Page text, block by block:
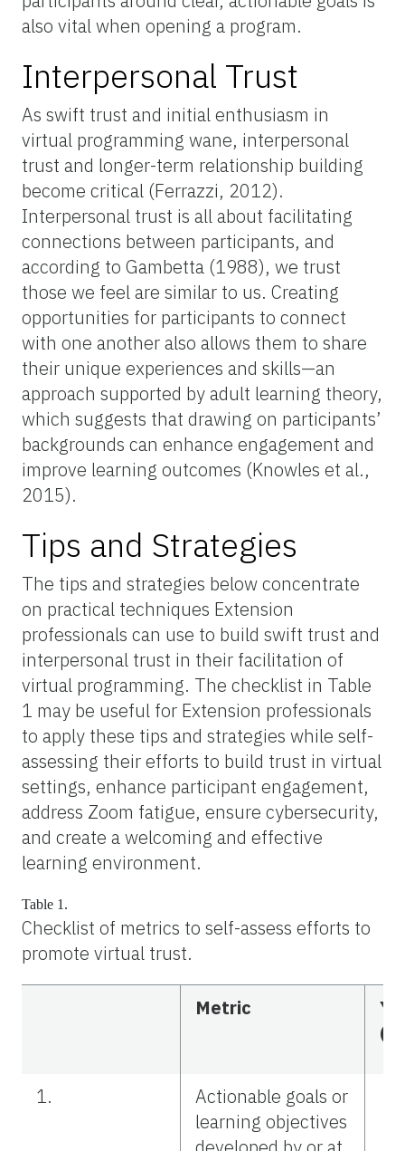
also vital when opening a program.
Interpersonal Trust
As swift trust and initial enthusiasm in
virtual programming wane, interpersonal
trust and longer-term relationship building
become critical (Ferrazzi, 2012).
Interpersonal trust is all about facilitating
connections between participants, and
according to Gambetta (1988), we trust
those we feel are similar to us. Creating
opportunities for participants to connect
with one another also allows them to share
their unique experiences and skills—an
approach supported by adult learning theory,
which suggests that drawing on participants’
backgrounds can enhance engagement and
improve learning outcomes (Knowles et al.,
2015).
Tips and Strategies
The tips and strategies below concentrate
on practical techniques Extension
professionals can use to build swift trust and
interpersonal trust in their facilitation of
virtual programming. The checklist in Table
1 may be useful for Extension professionals
to apply these tips and strategies while self-
assessing their efforts to build trust in virtual
settings, enhance participant engagement,
address Zoom fatigue, ensure cybersecurity,
and create a welcoming and effective
learning environment.
Table 1.
Checklist of metrics to self-assess efforts to
promote virtual trust.
Metric
(N)
1.
Actionable goals or
learning objectives